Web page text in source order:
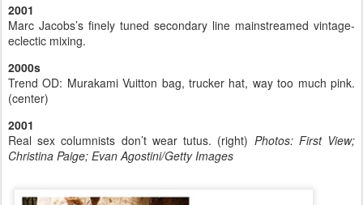
2001
Marc Jacobs’s finely tuned secondary line mainstreamed vintage-
eclectic mixing.
2000s
Trend OD: Murakami Vuitton bag, trucker hat, way too much pink.
(center)
2001
Real sex columnists don’t wear tutus. (right) Photos: First View;
Christina Paige; Evan Agostini/Getty Images